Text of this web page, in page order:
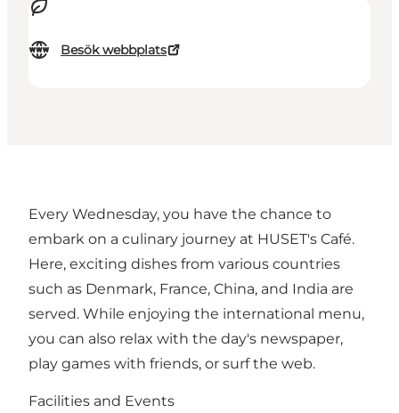
Besök webbplats
Every Wednesday, you have the chance to
embark on a culinary journey at HUSET's Café.
Here, exciting dishes from various countries
such as Denmark, France, China, and India are
served. While enjoying the international menu,
you can also relax with the day's newspaper,
play games with friends, or surf the web.
Facilities and Events